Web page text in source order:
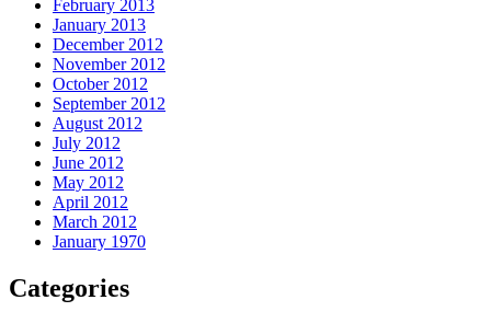
February 2013
January 2013
December 2012
November 2012
October 2012
September 2012
August 2012
July 2012
June 2012
May 2012
April 2012
March 2012
January 1970
Categories